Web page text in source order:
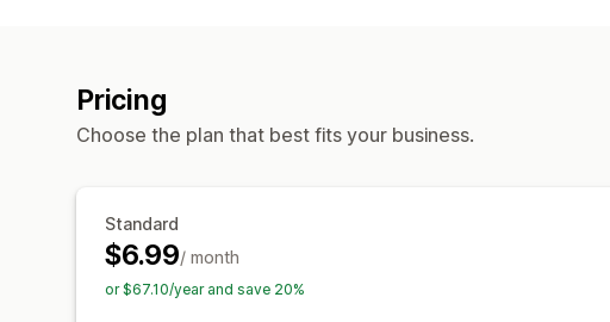
Pricing
Choose the plan that best fits your business.
Standard
$6.99/ month
or $67.10/year and save 20%